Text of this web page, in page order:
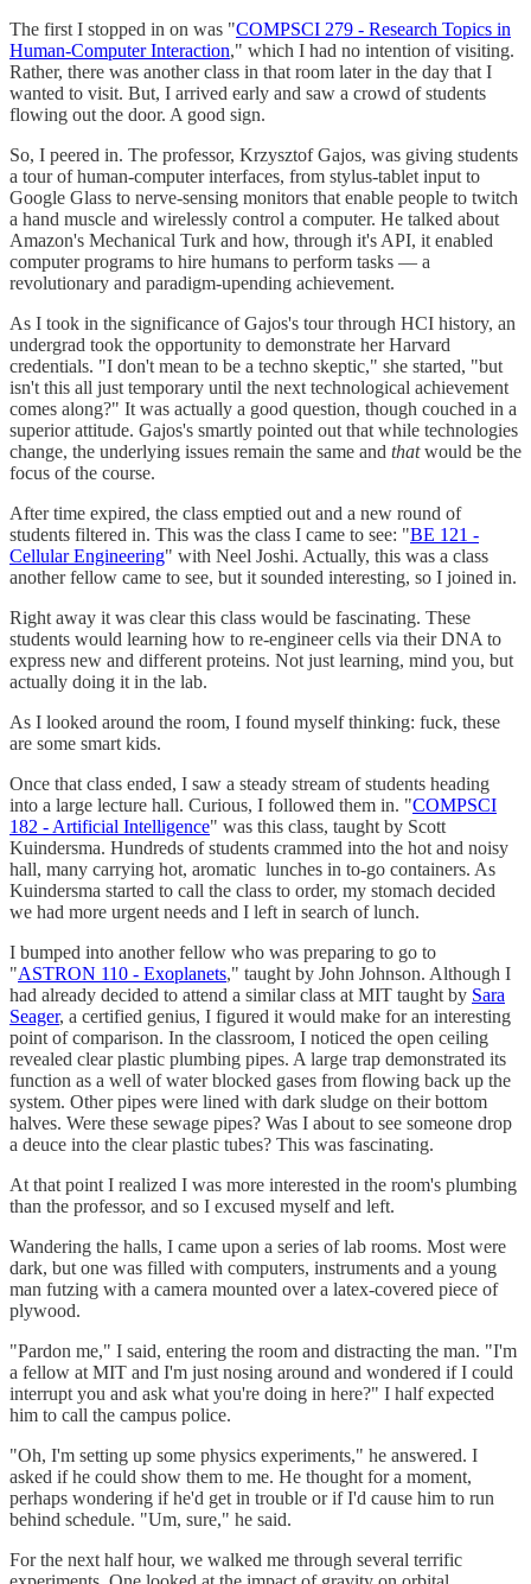
The first I stopped in on was "COMPSCI 279 - Research Topics in
Human-Computer Interaction," which I had no intention of visiting.
Rather, there was another class in that room later in the day that I
wanted to visit. But, I arrived early and saw a crowd of students
flowing out the door. A good sign.
So, I peered in. The professor, Krzysztof Gajos, was giving students
a tour of human-computer interfaces, from stylus-tablet input to
Google Glass to nerve-sensing monitors that enable people to twitch
a hand muscle and wirelessly control a computer. He talked about
Amazon's Mechanical Turk and how, through it's API, it enabled
computer programs to hire humans to perform tasks — a
revolutionary and paradigm-upending achievement.
As I took in the significance of Gajos's tour through HCI history, an
undergrad took the opportunity to demonstrate her Harvard
credentials. "I don't mean to be a techno skeptic," she started, "but
isn't this all just temporary until the next technological achievement
comes along?" It was actually a good question, though couched in a
superior attitude. Gajos's smartly pointed out that while technologies
change, the underlying issues remain the same and thatwould be the
focus of the course.
After time expired, the class emptied out and a new round of
students filtered in. This was the class I came to see: "BE 121 -
Cellular Engineering" with Neel Joshi. Actually, this was a class
another fellow came to see, but it sounded interesting, so I joined in.
Right away it was clear this class would be fascinating. These
students would learning how to re-engineer cells via their DNA to
express new and different proteins. Not just learning, mind you, but
actually doing it in the lab.
As I looked around the room, I found myself thinking: fuck, these
are some smart kids.
Once that class ended, I saw a steady stream of students heading
into a large lecture hall. Curious, I followed them in. "COMPSCI
182 - Artificial Intelligence" was this class, taught by Scott
Kuindersma. Hundreds of students crammed into the hot and noisy
hall, many carrying hot, aromatic lunches in to-go containers. As
Kuindersma started to call the class to order, my stomach decided
we had more urgent needs and I left in search of lunch.
I bumped into another fellow who was preparing to go to
"ASTRON 110 - Exoplanets," taught by John Johnson. Although I
had already decided to attend a similar class at MIT taught by Sara
Seager, a certified genius, I figured it would make for an interesting
point of comparison. In the classroom, I noticed the open ceiling
revealed clear plastic plumbing pipes. A large trap demonstrated its
function as a well of water blocked gases from flowing back up the
system. Other pipes were lined with dark sludge on their bottom
halves. Were these sewage pipes? Was I about to see someone drop
a deuce into the clear plastic tubes? This was fascinating.
At that point I realized I was more interested in the room's plumbing
than the professor, and so I excused myself and left.
Wandering the halls, I came upon a series of lab rooms. Most were
dark, but one was filled with computers, instruments and a young
man futzing with a camera mounted over a latex-covered piece of
plywood.
"Pardon me," I said, entering the room and distracting the man. "I'm
a fellow at MIT and I'm just nosing around and wondered if I could
interrupt you and ask what you're doing in here?" I half expected
him to call the campus police.
"Oh, I'm setting up some physics experiments," he answered. I
asked if he could show them to me. He thought for a moment,
perhaps wondering if he'd get in trouble or if I'd cause him to run
behind schedule. "Um, sure," he said.
For the next half hour, we walked me through several terrific